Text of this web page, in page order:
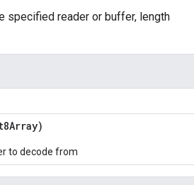
specified reader or buffer, length
)
to decode from